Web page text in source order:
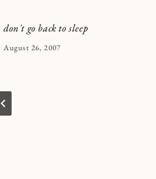
don't go back to sleep
By
August 26, 2007